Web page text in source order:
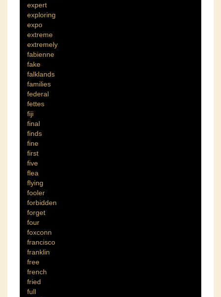
expert
exploring
expo
extreme
extremely
fabienne
fake
falklands
families
federal
fettes
fiji
final
finds
fine
first
five
flea
flying
fooler
forbidden
forget
four
foxconn
francisco
franklin
free
french
fried
full